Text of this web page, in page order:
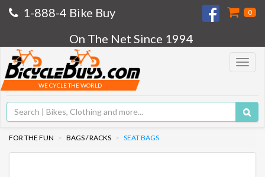
1-888-4 Bike Buy 0
On The Net Since 1994
Toggle
WE CYCLE THE WORLD
FOR THE FUN BAGS / RACKS SEAT BAGS